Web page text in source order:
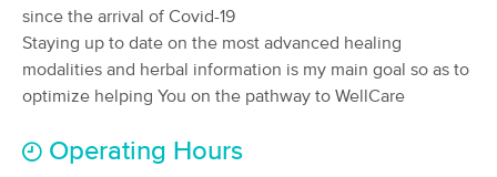
Arab, AL
1.1 miles away
Available Mon 3:30 PM
60 min
from $95
since the arrival of Covid-19
Staying up to date on the most advanced healing
modalities and herbal information is my main goal so as to
optimize helping You on the pathway to WellCare
Operating Hours